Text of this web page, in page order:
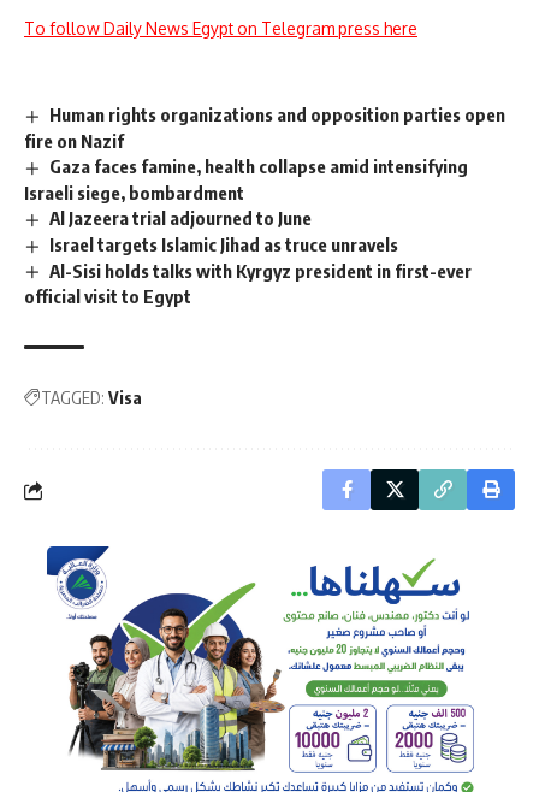
To follow Daily News Egypt on Telegram press here
Human rights organizations and opposition parties open
fire on Nazif
Gaza faces famine, health collapse amid intensifying
Israeli siege, bombardment
Al Jazeera trial adjourned to June
Israel targets Islamic Jihad as truce unravels
Al-Sisi holds talks with Kyrgyz president in first-ever
official visit to Egypt
TAGGED: Visa